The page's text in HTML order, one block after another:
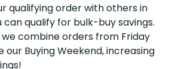
qualifying order with others in
can qualify for bulk-buy savings.
combine orders from Friday
Buying Weekend, increasing